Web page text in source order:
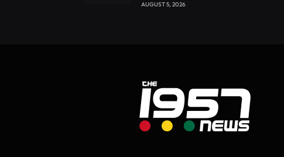
AUGUST 5, 2026